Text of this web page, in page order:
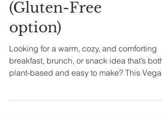
Compote | Vegan
(Gluten-Free
option)
Looking for a warm, cozy, and comforting